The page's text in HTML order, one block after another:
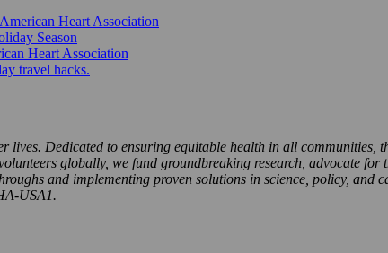
Heart Association
Season
Heart Association
travel hacks.
Dedicated to ensuring equitable health in all communities,
globally, we fund groundbreaking research, advocate for
and implementing proven solutions in science, policy, and
USA1.